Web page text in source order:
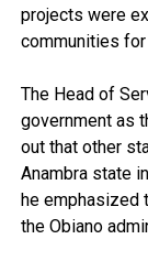
projects were
communities
The Head of
government as
out that other
Anambra state
he emphasized
the Obiano